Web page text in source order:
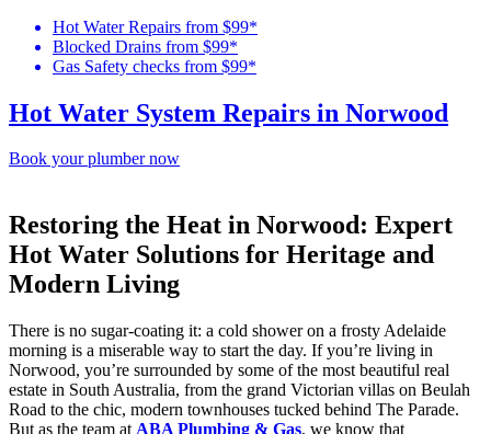
Hot Water Repairs from $99*
Blocked Drains from $99*
Gas Safety checks from $99*
Hot Water System Repairs in Norwood
Book your plumber now
Restoring the Heat in Norwood: Expert
Hot Water Solutions for Heritage and
Modern Living
There is no sugar-coating it: a cold shower on a frosty Adelaide
morning is a miserable way to start the day. If you’re living in
Norwood, you’re surrounded by some of the most beautiful real
estate in South Australia, from the grand Victorian villas on Beulah
Road to the chic, modern townhouses tucked behind The Parade.
But as the team at ABA Plumbing & Gas, we know that